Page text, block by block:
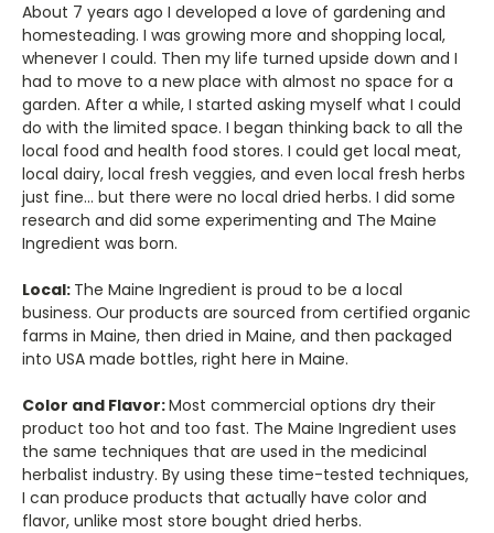
About 7 years ago I developed a love of gardening and
homesteading. I was growing more and shopping local,
whenever I could. Then my life turned upside down and I
had to move to a new place with almost no space for a
garden. After a while, I started asking myself what I could
do with the limited space. I began thinking back to all the
local food and health food stores. I could get local meat,
local dairy, local fresh veggies, and even local fresh herbs
just fine... but there were no local dried herbs. I did some
research and did some experimenting and The Maine
Ingredient was born.
Local: The Maine Ingredient is proud to be a local
business. Our products are sourced from certified organic
farms in Maine, then dried in Maine, and then packaged
into USA made bottles, right here in Maine.
Color and Flavor:Most commercial options dry their
product too hot and too fast. The Maine Ingredient uses
the same techniques that are used in the medicinal
herbalist industry. By using these time-tested techniques,
I can produce products that actually have color and
flavor, unlike most store bought dried herbs.